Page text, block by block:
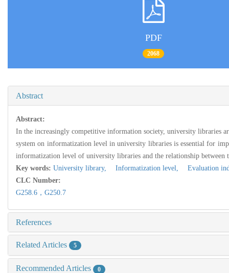
PDF
2068
Abstract
Abstract:
In the increasingly competitive information society, university libraries
system on informatization level in university libraries is essential for
informatization level of university libraries and the relationship
Key words: University library, Informatization level,
Evaluation
CLC Number:
G258.6，G250.7
References
Related Articles 5
Recommended Articles 0